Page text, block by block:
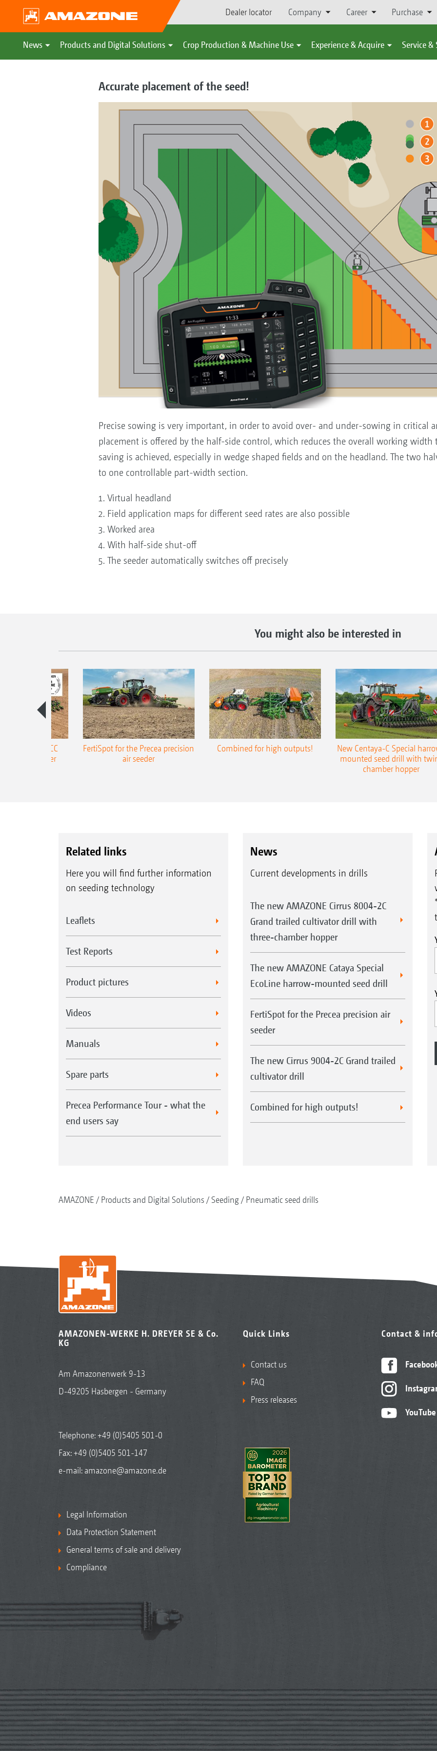
Dealer locator Company Career Purchase
News Products and Digital Solutions Crop Production & Machine Use Experience & Acquire Service
Accurate placement of the seed!
Precise sowing is very important, in order to avoid over- and under-sowing in critical
placement is offered by the half-side control, which reduces the overall working
saving is achieved, especially in wedge shaped fields and on the headland. The two
to one controllable part-width section.
Virtual headland
Field application maps for different seed rates are also possible
Worked area
With half-side shut-off
The seeder automatically switches off precisely
You might also be interested in
Precea-TCC
air seeder
FertiSpot for the Precea precision
air seeder
Combined for high outputs!
New Centaya-C Special
mounted seed drill with
chamber hopper
Related links
Here you will find further information
on seeding technology
Leaflets
Test Reports
Product pictures
Videos
Manuals
Spare parts
Precea Performance Tour - what the
end users say
News
Current developments in drills
The new AMAZONE Cirrus 8004-2C
Grand trailed cultivator drill with
three-chamber hopper
The new AMAZONE Cataya Special
EcoLine harrow-mounted seed drill
FertiSpot for the Precea precision air
seeder
The new Cirrus 9004-2C Grand trailed
cultivator drill
Combined for high outputs!
AMAZONE Products and Digital Solutions Seeding Pneumatic seed drills
AMAZONEN-WERKE H. DREYER SE & Co.
KG
Am Amazonenwerk 9-13
D-49205 Hasbergen - Germany
Telephone:+49 (0)5405 501-0
Fax: +49 (0)5405 501-147
e-mail: amazone@amazone.de
Legal Information
Data Protection Statement
General terms of sale and delivery
Compliance
Quick Links
Contact us
FAQ
Press releases
Contact &
YouTube